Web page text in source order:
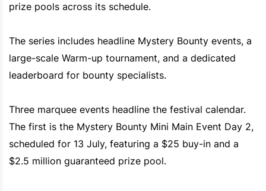
prize pools across its schedule.
The series includes headline Mystery Bounty events, a
large-scale Warm-up tournament, and a dedicated
leaderboard for bounty specialists.
Three marquee events headline the festival calendar.
The first is the Mystery Bounty Mini Main Event Day 2,
scheduled for 13 July, featuring a $25 buy-in and a
$2.5 million guaranteed prize pool.